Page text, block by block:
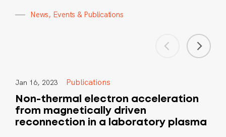
News, Events & Publications
Jan 16, 2023 Publications
Non-thermal electron acceleration
from magnetically driven
reconnection in a laboratory plasma